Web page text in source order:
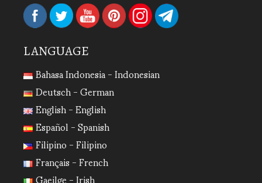
LANGUAGE
Bahasa Indonesia - Indonesian
Deutsch - German
English - English
Español - Spanish
Filipino - Filipino
Français - French